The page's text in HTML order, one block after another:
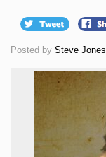
Posted by Steve Jones